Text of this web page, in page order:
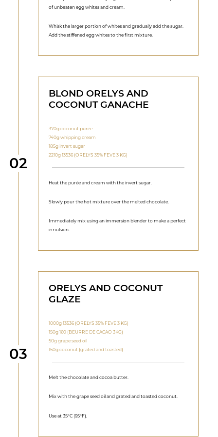
of unbeaten egg whites and cream.
Whisk the larger portion of whites and gradually add the sugar.
Add the stiffened egg whites to the first mixture.
Step
02
BLOND ORELYS AND
COCONUT GANACHE
370g coconut purée
740g whipping cream
185g invert sugar
2210g 13536 (ORELYS 35% FEVE 3 KG)
Heat the purée and cream with the invert sugar.
Slowly pour the hot mixture over the melted chocolate.
Immediately mix using an immersion blender to make a perfect
emulsion.
Step
03
ORELYS AND COCONUT
GLAZE
1000g 13536 (ORELYS 35% FEVE 3 KG)
150g 160 (BEURRE DE CACAO 3KG)
50g grape seed oil
150g coconut (grated and toasted)
Melt the chocolate and cocoa butter.
Mix with the grape seed oil and grated and toasted coconut.
Use at 35°C (95°F).